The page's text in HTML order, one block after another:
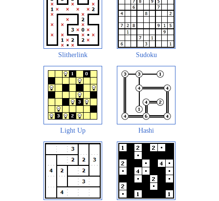
Slitherlink Sudoku
Light Up Hashi